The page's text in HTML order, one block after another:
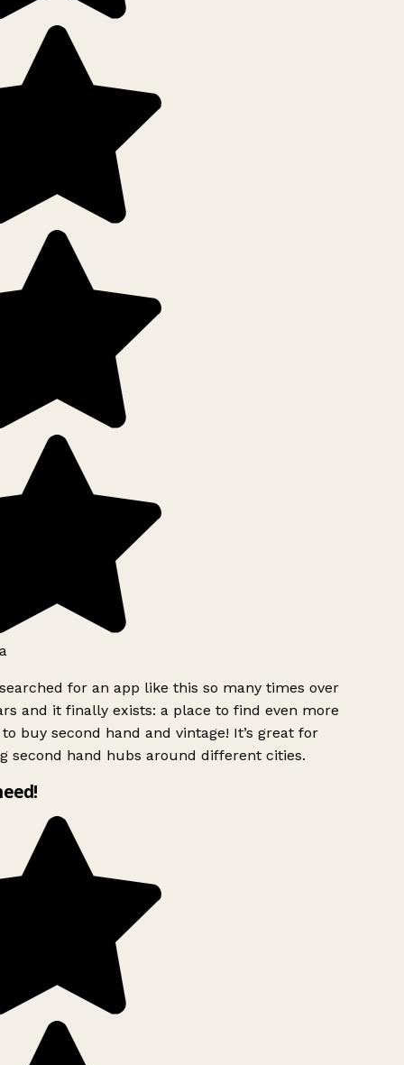
for an app like this so many times over
and it finally exists: a place to find even more
buy second hand and vintage! It’s great for
second hand hubs around different cities.